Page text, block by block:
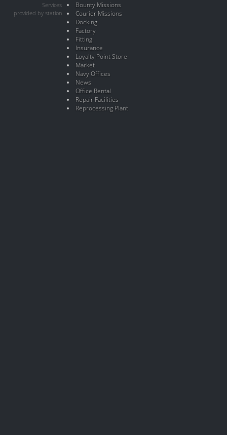
Services
provided by station
Bounty Missions
Courier Missions
Docking
Factory
Fitting
Insurance
Loyalty Point Store
Market
Navy Offices
News
Office Rental
Repair Facilities
Reprocessing Plant